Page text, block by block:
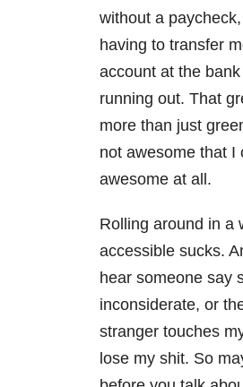
without a
having to transfer
account at the bank
running out. That
more than just
not awesome that I
awesome at all.
Rolling around in a
accessible sucks.
hear someone say
inconsiderate, or
stranger touches
lose my shit. So